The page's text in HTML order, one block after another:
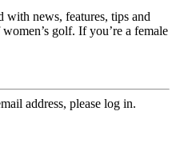
with news, features, tips and
golf. If you’re a female
address, please log in.